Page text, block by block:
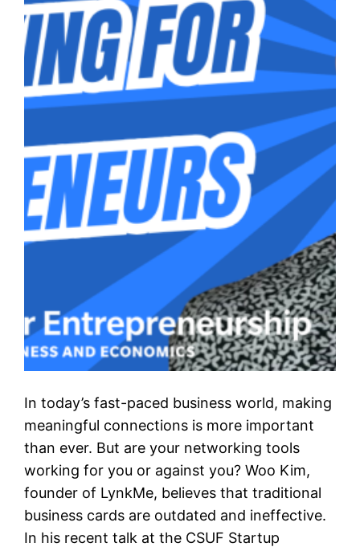
In today’s fast-paced business world, making
meaningful connections is more important
than ever. But are your networking tools
working for you or against you? Woo Kim,
founder of LynkMe, believes that traditional
business cards are outdated and ineffective.
In his recent talk at the CSUF Startup